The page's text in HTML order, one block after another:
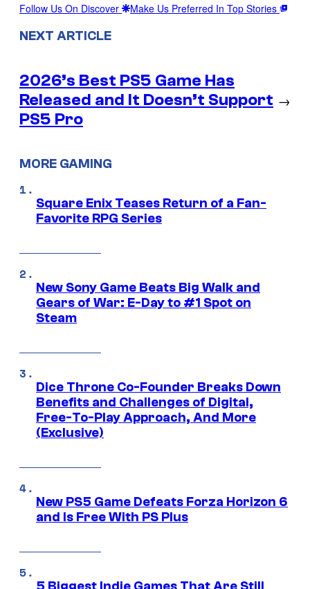
Follow Us On Discover Make Us Preferred In Top Stories
NEXT ARTICLE
2026’s Best PS5 Game Has
Released and It Doesn’t Support
PS5 Pro
→
MORE GAMING
Square Enix Teases Return of a Fan-
Favorite RPG Series
New Sony Game Beats Big Walk and
Gears of War: E-Day to #1 Spot on
Steam
Dice Throne Co-Founder Breaks Down
Benefits and Challenges of Digital,
Free-To-Play Approach, And More
(Exclusive)
New PS5 Game Defeats Forza Horizon 6
and Is Free With PS Plus